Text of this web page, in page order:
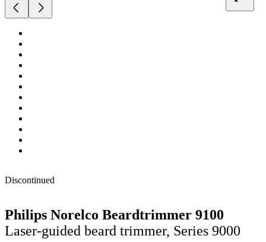
Discontinued
Philips Norelco Beardtrimmer 9100
Laser-guided beard trimmer, Series 9000